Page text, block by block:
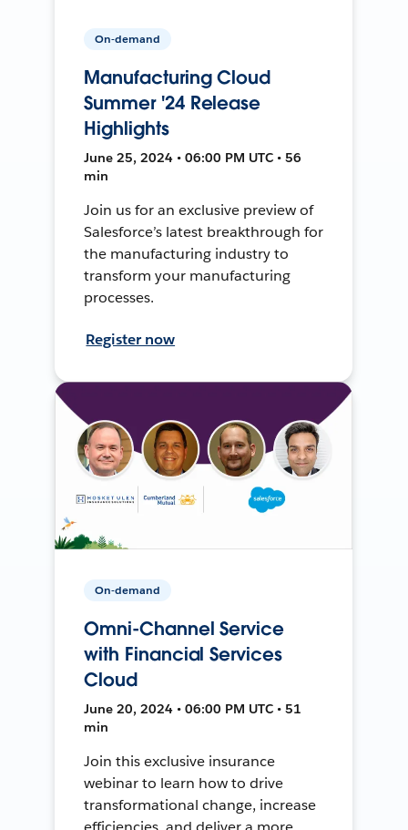
On-demand
Manufacturing Cloud
Summer '24 Release
Highlights
June 25, 2024 • 06:00 PM UTC • 56
min
Join us for an exclusive preview of
Salesforce’s latest breakthrough for
the manufacturing industry to
transform your manufacturing
processes.
Register now
On-demand
Omni-Channel Service
with Financial Services
Cloud
June 20, 2024 • 06:00 PM UTC • 51
min
Join this exclusive insurance
webinar to learn how to drive
transformational change, increase